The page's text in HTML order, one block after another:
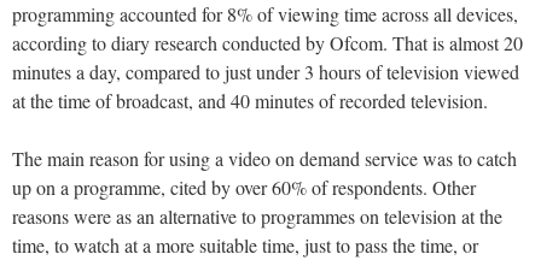
programming accounted for 8% of viewing time across all devices,
according to diary research conducted by Ofcom. That is almost 20
minutes a day, compared to just under 3 hours of television viewed
at the time of broadcast, and 40 minutes of recorded television.
The main reason for using a video on demand service was to catch
up on a programme, cited by over 60% of respondents. Other
reasons were as an alternative to programmes on television at the
time, to watch at a more suitable time, just to pass the time, or